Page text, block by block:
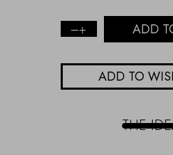
OUTLINE
HEART
quantity
ADD
ADD TO
THE